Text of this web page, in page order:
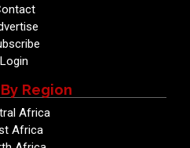
Login
Region
Africa
Africa